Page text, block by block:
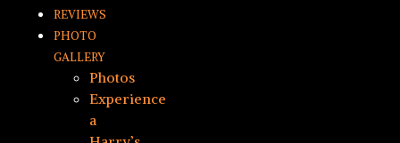
REVIEWS
PHOTO
GALLERY
Photos
Experience
a